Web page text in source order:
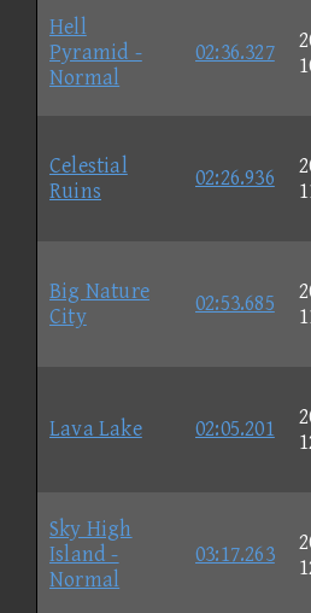
Hell
Pyramid -
Normal
02:36.327
Celestial
Ruins
02:26.936
Big Nature
City
02:53.685
Lava Lake 02:05.201
Sky High
Island -
Normal
03:17.263